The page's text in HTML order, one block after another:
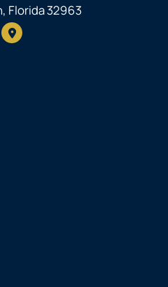
Florida 32963